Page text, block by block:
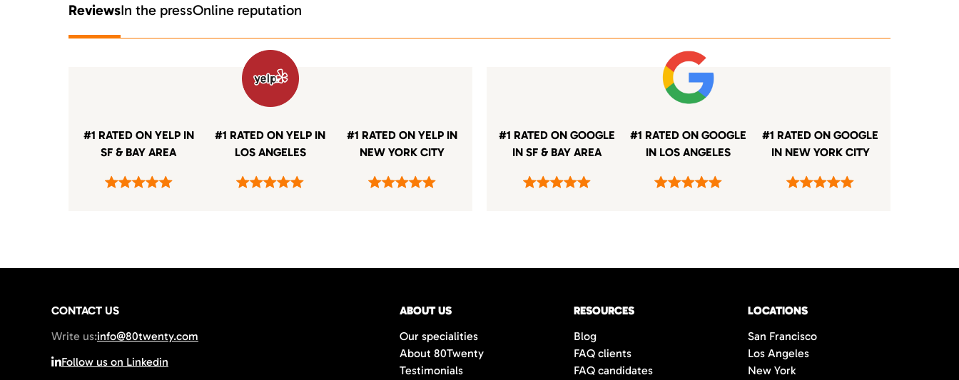
ReviewsIn the pressOnline reputation
#1 RATED ON YELP IN
SF & BAY AREA
#1 RATED ON YELP IN
LOS ANGELES
#1 RATED ON YELP IN
NEW YORK CITY
#1 RATED ON GOOGLE
IN SF & BAY AREA
#1 RATED ON GOOGLE
IN LOS ANGELES
#1 RATED ON GOOGLE
IN NEW YORK CITY
CONTACT US
Write us:info@80twenty.com
Follow us on Linkedin
ABOUT US
Our specialities
About 80Twenty
Testimonials
RESOURCES
Blog
FAQ clients
FAQ candidates
LOCATIONS
San Francisco
Los Angeles
New York